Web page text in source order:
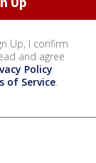
Up, I confirm
and agree
Policy
of Service.